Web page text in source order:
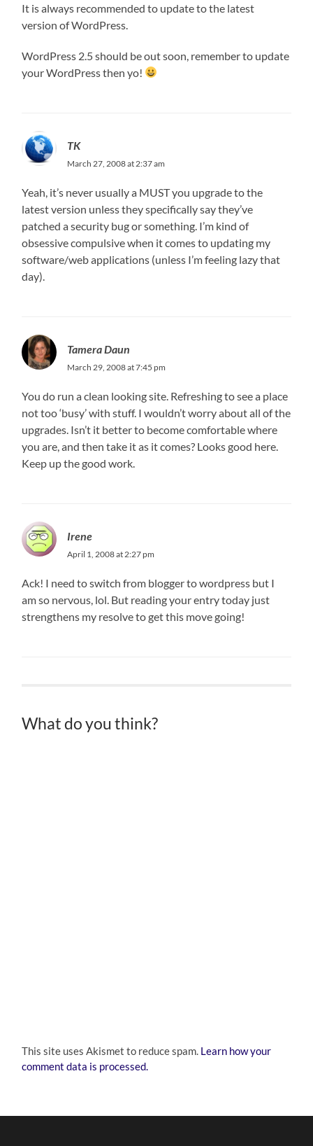
It is always recommended to update to the latest
version of WordPress.
WordPress 2.5 should be out soon, remember to update
your WordPress then yo!
TK
March 27, 2008 at 2:37 am
Yeah, it’s never usually a MUST you upgrade to the
latest version unless they specifically say they’ve
patched a security bug or something. I’m kind of
obsessive compulsive when it comes to updating my
software/web applications (unless I’m feeling lazy that
day).
Tamera Daun
March 29, 2008 at 7:45 pm
You do run a clean looking site. Refreshing to see a place
not too ‘busy’ with stuff. I wouldn’t worry about all of the
upgrades. Isn’t it better to become comfortable where
you are, and then take it as it comes? Looks good here.
Keep up the good work.
Irene
April 1, 2008 at 2:27 pm
Ack! I need to switch from blogger to wordpress but I
am so nervous, lol. But reading your entry today just
strengthens my resolve to get this move going!
What do you think?
This site uses Akismet to reduce spam. Learn how your
comment data is processed.